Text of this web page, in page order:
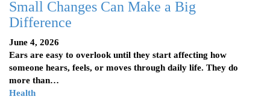
Small Changes Can Make a Big
Difference
June 4, 2026
Ears are easy to overlook until they start affecting how
someone hears, feels, or moves through daily life. They do
more than…
Health